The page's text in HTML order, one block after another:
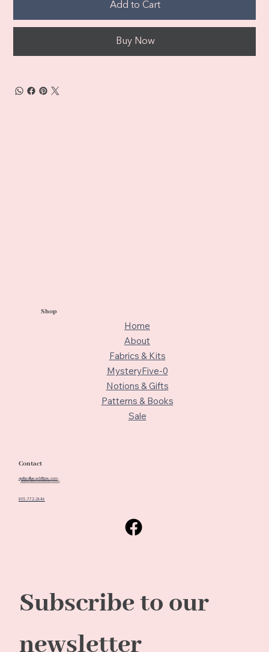
Add to Cart
Buy Now
Shop
Home
About
Fabrics & Kits
MysteryFive-0
Notions & Gifts
Patterns & Books
Sale
Contact
quiltedbeach@me.com
805-772-2646
Subscribe to our
newsletter